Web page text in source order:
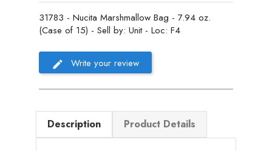
31783 - Nucita Marshmallow Bag - 7.94 oz.
(Case of 15) - Sell by: Unit - Loc: F4
Write your review
Description Product Details